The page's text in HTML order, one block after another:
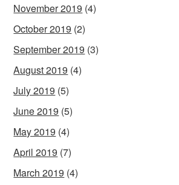
November 2019 (4)
October 2019 (2)
September 2019 (3)
August 2019 (4)
July 2019 (5)
June 2019 (5)
May 2019 (4)
April 2019 (7)
March 2019 (4)